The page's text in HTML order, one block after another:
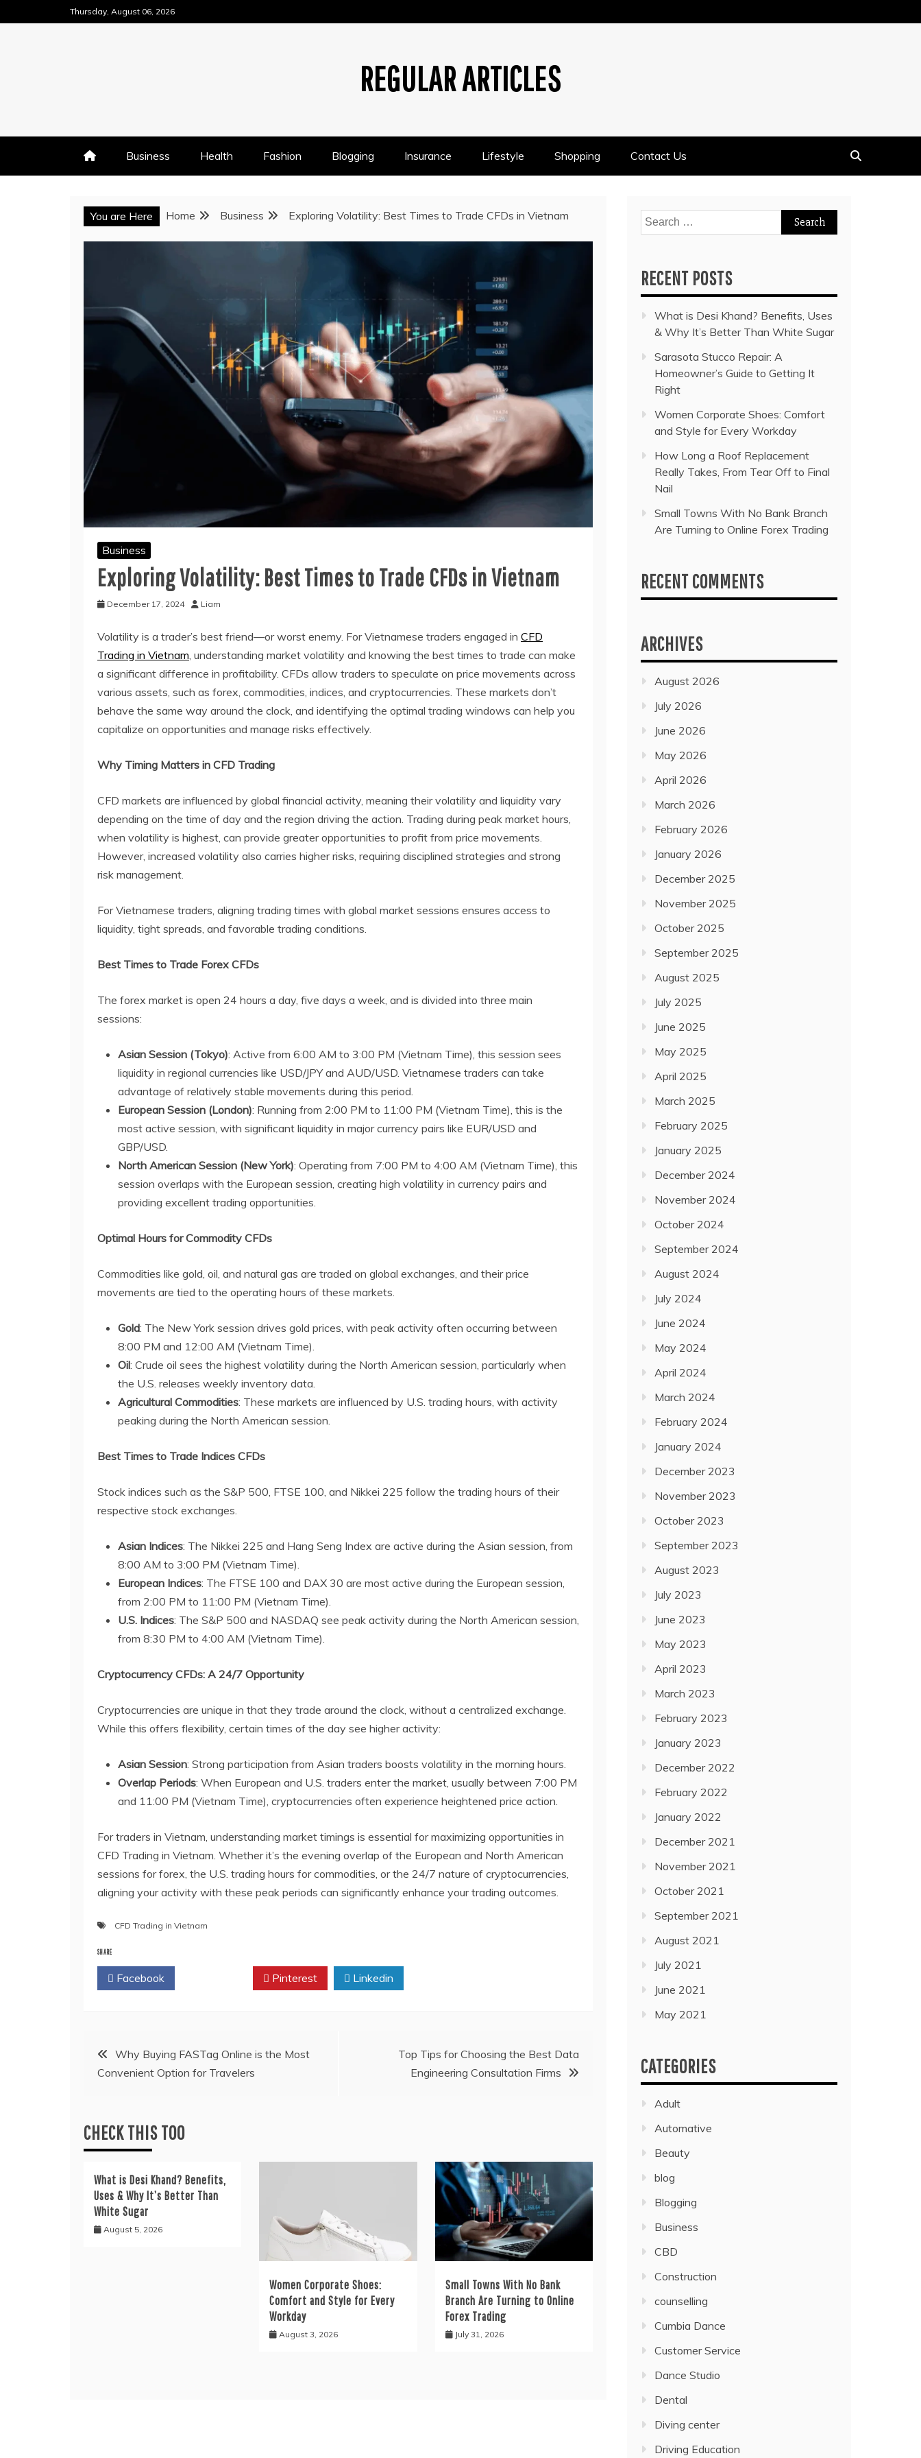
to
Thursday, August 06, 2026
REGULAR ARTICLES
Business Health Fashion Blogging Insurance Lifestyle Shopping Contact Us
You are Here Home Business Exploring Volatility: Best Times to Trade CFDs in Vietnam
Business
Exploring Volatility: Best Times to Trade CFDs in Vietnam
December 17, 2024 Liam
Volatility is a trader’s best friend—or worst enemy. For Vietnamese traders engaged in CFD
Trading in Vietnam, understanding market volatility and knowing the best times to trade can make
a significant difference in profitability. CFDs allow traders to speculate on price movements across
various assets, such as forex, commodities, indices, and cryptocurrencies. These markets don’t
behave the same way around the clock, and identifying the optimal trading windows can help you
capitalize on opportunities and manage risks effectively.
Why Timing Matters in CFD Trading
CFD markets are influenced by global financial activity, meaning their volatility and liquidity vary
depending on the time of day and the region driving the action. Trading during peak market hours,
when volatility is highest, can provide greater opportunities to profit from price movements.
However, increased volatility also carries higher risks, requiring disciplined strategies and strong
risk management.
For Vietnamese traders, aligning trading times with global market sessions ensures access to
liquidity, tight spreads, and favorable trading conditions.
Best Times to Trade Forex CFDs
The forex market is open 24 hours a day, five days a week, and is divided into three main
sessions:
Asian Session (Tokyo): Active from 6:00 AM to 3:00 PM (Vietnam Time), this session sees
liquidity in regional currencies like USD/JPY and AUD/USD. Vietnamese traders can take
advantage of relatively stable movements during this period.
European Session (London): Running from 2:00 PM to 11:00 PM (Vietnam Time), this is the
most active session, with significant liquidity in major currency pairs like EUR/USD and
GBP/USD.
North American Session (New York): Operating from 7:00 PM to 4:00 AM (Vietnam Time), this
session overlaps with the European session, creating high volatility in currency pairs and
providing excellent trading opportunities.
Optimal Hours for Commodity CFDs
Commodities like gold, oil, and natural gas are traded on global exchanges, and their price
movements are tied to the operating hours of these markets.
Gold: The New York session drives gold prices, with peak activity often occurring between
8:00 PM and 12:00 AM (Vietnam Time).
Oil: Crude oil sees the highest volatility during the North American session, particularly when
the U.S. releases weekly inventory data.
Agricultural Commodities: These markets are influenced by U.S. trading hours, with activity
peaking during the North American session.
Best Times to Trade Indices CFDs
Stock indices such as the S&P 500, FTSE 100, and Nikkei 225 follow the trading hours of their
respective stock exchanges.
Asian Indices: The Nikkei 225 and Hang Seng Index are active during the Asian session, from
8:00 AM to 3:00 PM (Vietnam Time).
European Indices: The FTSE 100 and DAX 30 are most active during the European session,
from 2:00 PM to 11:00 PM (Vietnam Time).
U.S. Indices: The S&P 500 and NASDAQ see peak activity during the North American session,
from 8:30 PM to 4:00 AM (Vietnam Time).
Cryptocurrency CFDs: A 24/7 Opportunity
Cryptocurrencies are unique in that they trade around the clock, without a centralized exchange.
While this offers flexibility, certain times of the day see higher activity:
Asian Session: Strong participation from Asian traders boosts volatility in the morning hours.
Overlap Periods: When European and U.S. traders enter the market, usually between 7:00 PM
and 11:00 PM (Vietnam Time), cryptocurrencies often experience heightened price action.
For traders in Vietnam, understanding market timings is essential for maximizing opportunities in
CFD Trading in Vietnam. Whether it’s the evening overlap of the European and North American
sessions for forex, the U.S. trading hours for commodities, or the 24/7 nature of cryptocurrencies,
aligning your activity with these peak periods can significantly enhance your trading outcomes.
CFD Trading in Vietnam
SHARE
Facebook Pinterest Linkedin
PostWhy Buying FASTag Online is the Most
Convenient Option for Travelers
Top Tips for Choosing the Best Data
Engineering Consultation Firms
CHECK THIS TOO
What is Desi Khand? Benefits,
Uses & Why It’s Better Than
White Sugar
August 5, 2026
Women Corporate Shoes:
Comfort and Style for Every
Workday
August 3, 2026
Small Towns With No Bank
Branch Are Turning to Online
Forex Trading
July 31, 2026
Search
for:
RECENT POSTS
What is Desi Khand? Benefits, Uses
& Why It’s Better Than White Sugar
Sarasota Stucco Repair: A
Homeowner’s Guide to Getting It
Right
Women Corporate Shoes: Comfort
and Style for Every Workday
How Long a Roof Replacement
Really Takes, From Tear Off to Final
Nail
Small Towns With No Bank Branch
Are Turning to Online Forex Trading
RECENT COMMENTS
ARCHIVES
August 2026
July 2026
June 2026
May 2026
April 2026
March 2026
February 2026
January 2026
December 2025
November 2025
October 2025
September 2025
August 2025
July 2025
June 2025
May 2025
April 2025
March 2025
February 2025
January 2025
December 2024
November 2024
October 2024
September 2024
August 2024
July 2024
June 2024
May 2024
April 2024
March 2024
February 2024
January 2024
December 2023
November 2023
October 2023
September 2023
August 2023
July 2023
June 2023
May 2023
April 2023
March 2023
February 2023
January 2023
December 2022
February 2022
January 2022
December 2021
November 2021
October 2021
September 2021
August 2021
July 2021
June 2021
May 2021
CATEGORIES
Adult
Automative
Beauty
blog
Blogging
Business
CBD
Construction
counselling
Cumbia Dance
Customer Service
Dance Studio
Dental
Diving center
Driving Education